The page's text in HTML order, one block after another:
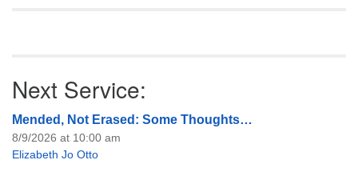
Next Service:
Mended, Not Erased: Some Thoughts…
8/9/2026 at 10:00 am
Elizabeth Jo Otto